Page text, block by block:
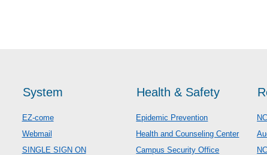
System
EZ-come
Webmail
SINGLE SIGN ON
Health & Safety
Epidemic Prevention
Health and Counseling Center
Campus Security Office